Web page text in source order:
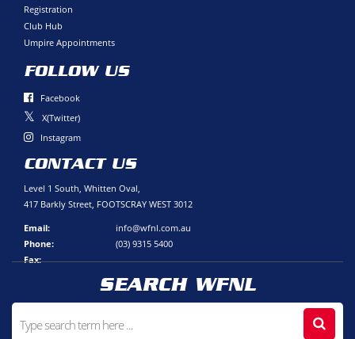
Registration
Club Hub
Umpire Appointments
FOLLOW US
Facebook
X(Twitter)
Instagram
CONTACT US
Level 1 South, Whitten Oval,
417 Barkly Street, FOOTSCRAY WEST 3012
Email:
info@wfnl.com.au
Phone:
(03) 9315 5400
Fax:
SEARCH WFNL